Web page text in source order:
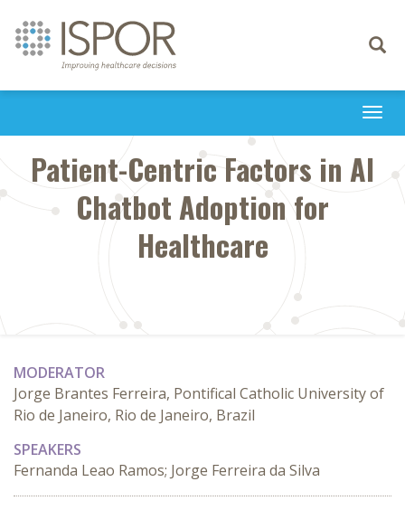
Toggle
Patient-Centric Factors in AI
Chatbot Adoption for
Healthcare
MODERATOR
Jorge Brantes Ferreira, Pontifical Catholic University of
Rio de Janeiro, Rio de Janeiro, Brazil
SPEAKERS
Fernanda Leao Ramos; Jorge Ferreira da Silva